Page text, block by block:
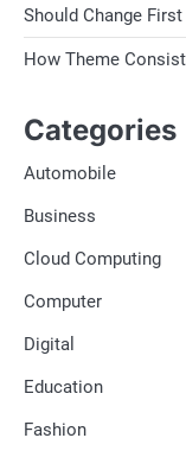
Should Change First
How Theme
Categories
Automobile
Business
Cloud Computing
Computer
Digital
Education
Fashion